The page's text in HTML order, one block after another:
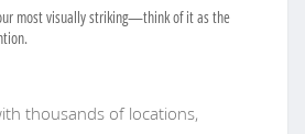
most visually striking—think of it as the
thousands of locations,